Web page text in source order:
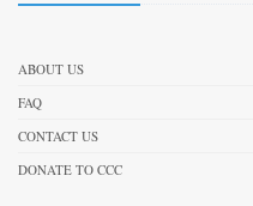
ABOUT US
FAQ
CONTACT US
DONATE TO CCC